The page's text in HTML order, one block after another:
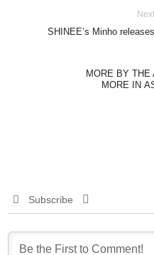
SHINEE’s Minho
MORE BY THE
MORE IN
Subscribe